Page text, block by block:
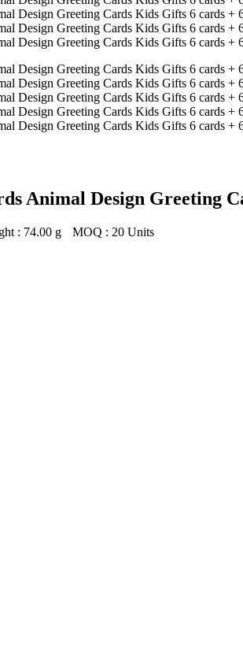
Animal Design Greeting
: 74.00 g MOQ : 20 Units